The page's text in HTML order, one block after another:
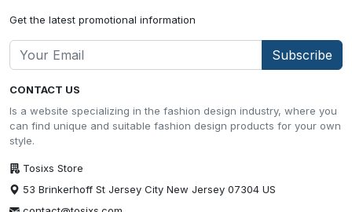
CONTACT US
Is a website specializing in the fashion design industry, where you
can find unique and suitable fashion design products for your own
style.
Tosixs Store
53 Brinkerhoff St Jersey City New Jersey 07304 US
Get the latest promotional information
Subscribe